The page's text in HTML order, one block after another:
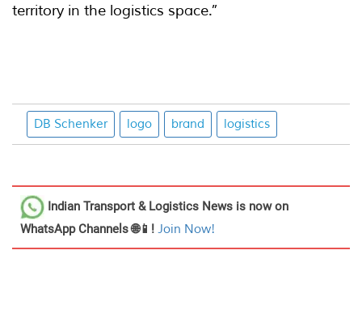
territory in the logistics space.”
DB Schenker logo brand logistics
Indian Transport & Logistics News is now on
WhatsApp Channels 🌐📱! Join Now!